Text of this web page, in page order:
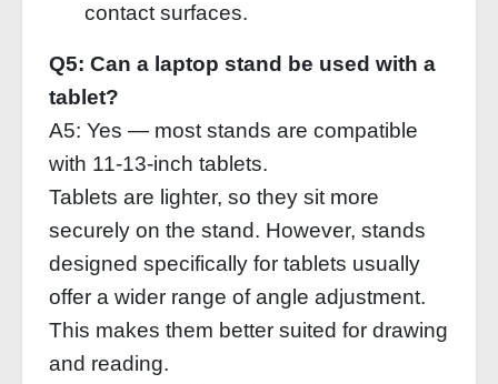
contact surfaces.
Q5: Can a laptop stand be used with a
tablet?
A5: Yes — most stands are compatible
with 11‑13‑inch tablets.
Tablets are lighter, so they sit more
securely on the stand. However, stands
designed specifically for tablets usually
offer a wider range of angle adjustment.
This makes them better suited for drawing
and reading.